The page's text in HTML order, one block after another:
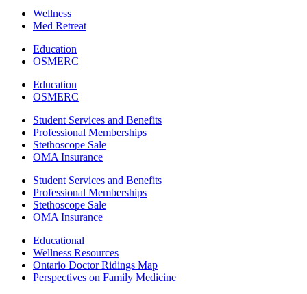
Wellness
Med Retreat
Education
OSMERC
Education
OSMERC
Student Services and Benefits
Professional Memberships
Stethoscope Sale
OMA Insurance
Student Services and Benefits
Professional Memberships
Stethoscope Sale
OMA Insurance
Educational
Wellness Resources
Ontario Doctor Ridings Map
Perspectives on Family Medicine